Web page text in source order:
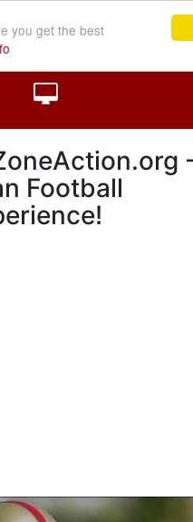
you get the best
Football
- Your Ultimate